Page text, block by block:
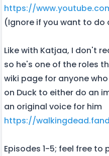
https://
(Ignore if you want to do
Like with Katjaa, I don't
so he's one of the roles
wiki page for anyone
on Duck to either do an
an original voice for him
https://
Episodes 1-5; feel free